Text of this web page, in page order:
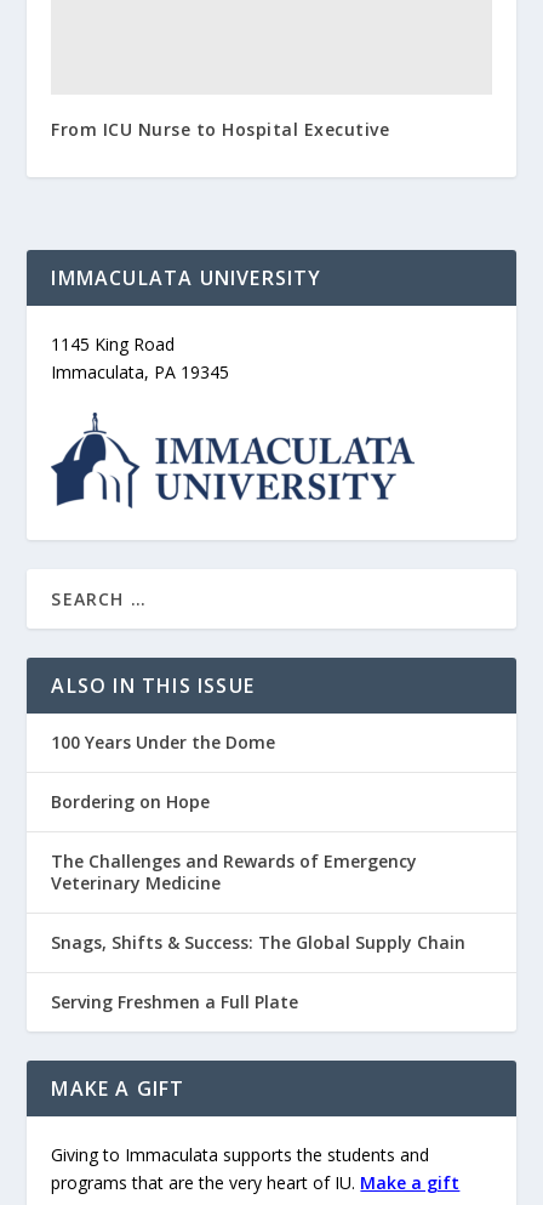
From ICU Nurse to Hospital Executive
IMMACULATA UNIVERSITY
1145 King Road
Immaculata, PA 19345
ALSO IN THIS ISSUE
100 Years Under the Dome
Bordering on Hope
The Challenges and Rewards of Emergency
Veterinary Medicine
Snags, Shifts & Success: The Global Supply Chain
Serving Freshmen a Full Plate
MAKE A GIFT
Giving to Immaculata supports the students and
programs that are the very heart of IU. Make a gift